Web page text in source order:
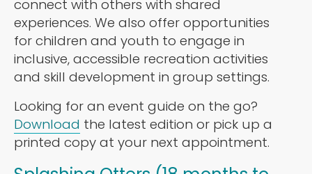
connect with others with shared
experiences. We also offer opportunities
for children and youth to engage in
inclusive, accessible recreation activities
and skill development in group settings.
Looking for an event guide on the go?
Download the latest edition or pick up a
printed copy at your next appointment.